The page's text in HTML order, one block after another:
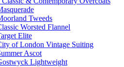
Tweeds
Worsted Flannel
Elite
of London Vintage Suiting
Ascot
Lightweight